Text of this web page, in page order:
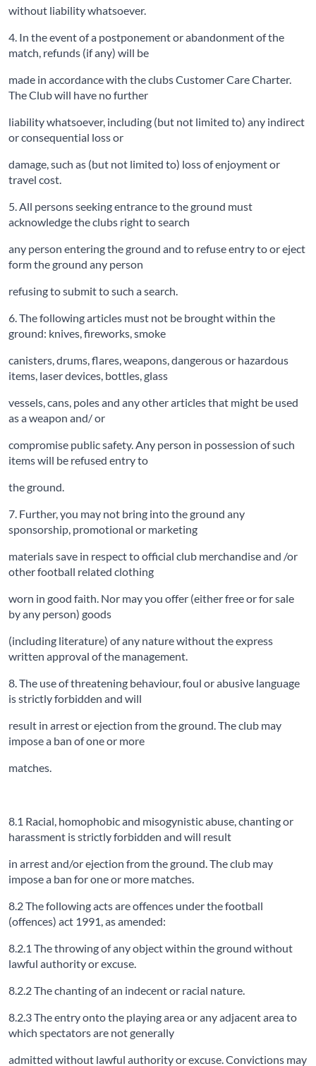
without liability whatsoever.
4. In the event of a postponement or abandonment of the
match, refunds (if any) will be
made in accordance with the clubs Customer Care Charter.
The Club will have no further
liability whatsoever, including (but not limited to) any indirect
or consequential loss or
damage, such as (but not limited to) loss of enjoyment or
travel cost.
5. All persons seeking entrance to the ground must
acknowledge the clubs right to search
any person entering the ground and to refuse entry to or eject
form the ground any person
refusing to submit to such a search.
6. The following articles must not be brought within the
ground: knives, fireworks, smoke
canisters, drums, flares, weapons, dangerous or hazardous
items, laser devices, bottles, glass
vessels, cans, poles and any other articles that might be used
as a weapon and/ or
compromise public safety. Any person in possession of such
items will be refused entry to
the ground.
7. Further, you may not bring into the ground any
sponsorship, promotional or marketing
materials save in respect to official club merchandise and /or
other football related clothing
worn in good faith. Nor may you offer (either free or for sale
by any person) goods
(including literature) of any nature without the express
written approval of the management.
8. The use of threatening behaviour, foul or abusive language
is strictly forbidden and will
result in arrest or ejection from the ground. The club may
impose a ban of one or more
matches.
8.1 Racial, homophobic and misogynistic abuse, chanting or
harassment is strictly forbidden and will result
in arrest and/or ejection from the ground. The club may
impose a ban for one or more matches.
8.2 The following acts are offences under the football
(offences) act 1991, as amended:
8.2.1 The throwing of any object within the ground without
lawful authority or excuse.
8.2.2 The chanting of an indecent or racial nature.
8.2.3 The entry onto the playing area or any adjacent area to
which spectators are not generally
admitted without lawful authority or excuse. Convictions may